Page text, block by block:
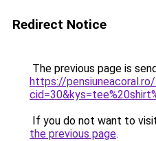
Redirect Notice
The previous page is
https://
If you do not want to
the previous page.